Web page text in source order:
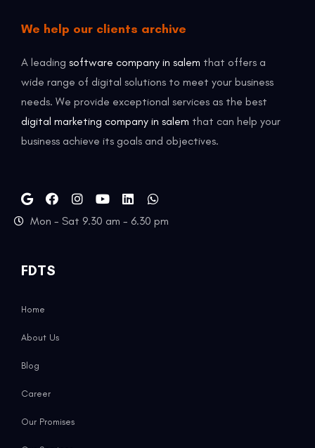
We help our clients archive
A leading software company in salem that offers a
wide range of digital solutions to meet your business
needs. We provide exceptional services as the best
digital marketing company in salem that can help your
business achieve its goals and objectives.
Mon - Sat 9.30 am - 6.30 pm
FDTS
Home
About Us
Blog
Career
Our Promises